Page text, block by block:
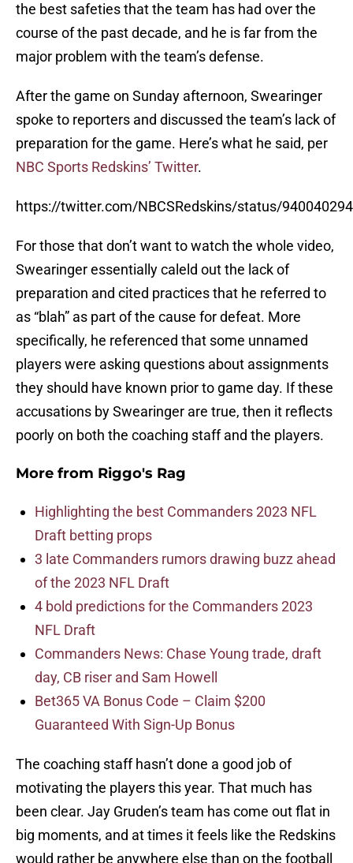
the best safeties that the team has had over the
course of the past decade, and he is far from the
major problem with the team’s defense.
After the game on Sunday afternoon, Swearinger
spoke to reporters and discussed the team’s lack of
preparation for the game. Here’s what he said, per
NBC Sports Redskins’ Twitter.
https://twitter.com/NBCSRedskins/status/
For those that don’t want to watch the whole video,
Swearinger essentially caleld out the lack of
preparation and cited practices that he referred to
as “blah” as part of the cause for defeat. More
specifically, he referenced that some unnamed
players were asking questions about assignments
they should have known prior to game day. If these
accusations by Swearinger are true, then it reflects
poorly on both the coaching staff and the players.
More from Riggo's Rag
Highlighting the best Commanders 2023 NFL
Draft betting props
3 late Commanders rumors drawing buzz ahead
of the 2023 NFL Draft
4 bold predictions for the Commanders 2023
NFL Draft
Commanders News: Chase Young trade, draft
day, CB riser and Sam Howell
Bet365 VA Bonus Code – Claim $200
Guaranteed With Sign-Up Bonus
The coaching staff hasn’t done a good job of
motivating the players this year. That much has
been clear. Jay Gruden’s team has come out flat in
big moments, and at times it feels like the Redskins
would rather be anywhere else than on the football